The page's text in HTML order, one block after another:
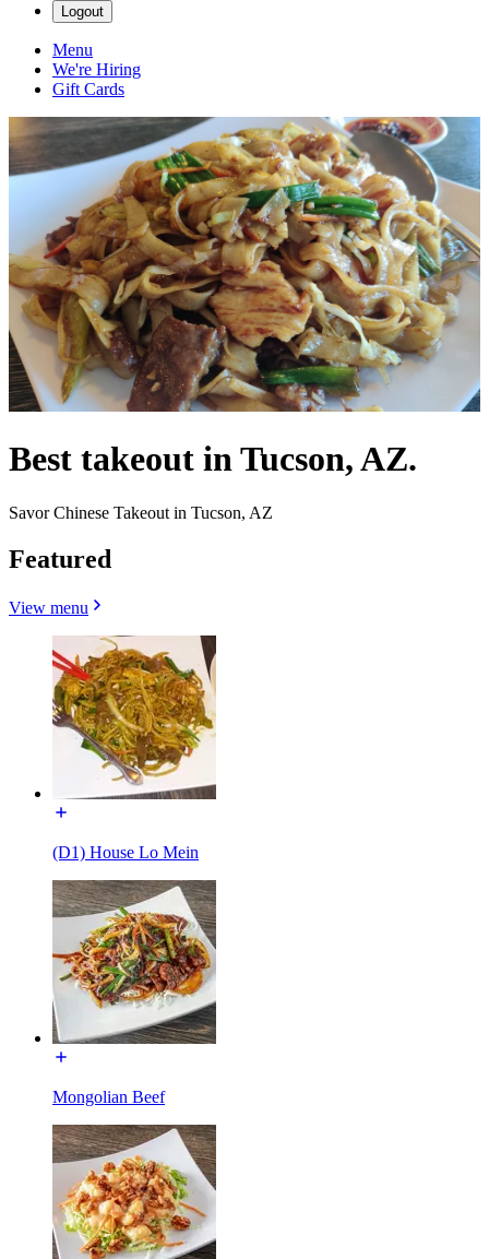
Logout
Menu
We're Hiring
Gift Cards
Best takeout in Tucson, AZ.
Savor Chinese Takeout in Tucson, AZ
Featured
View menu
(D1) House Lo Mein
Mongolian Beef